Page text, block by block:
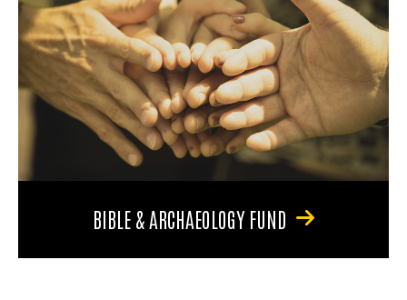
BIBLE & ARCHAEOLOGY FUND